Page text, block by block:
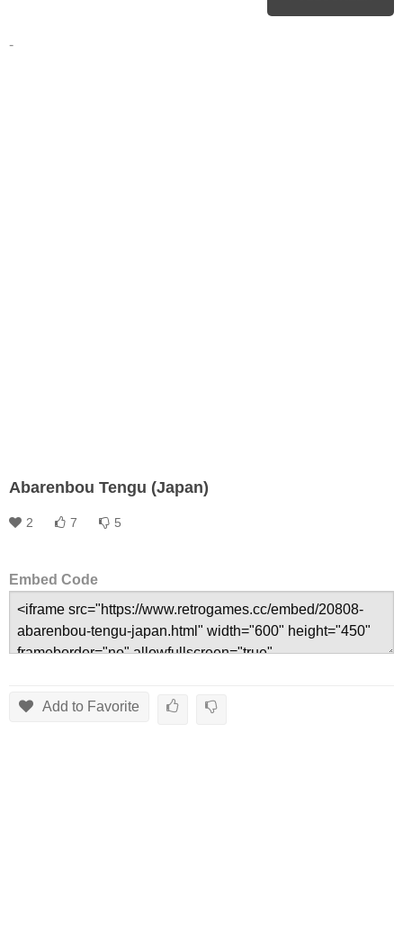
-
Abarenbou Tengu (Japan)
2 7 5
Embed Code
Add to Favorite